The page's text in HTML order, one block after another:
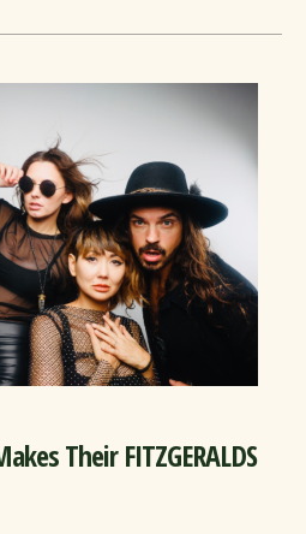
Their FITZGERALDS